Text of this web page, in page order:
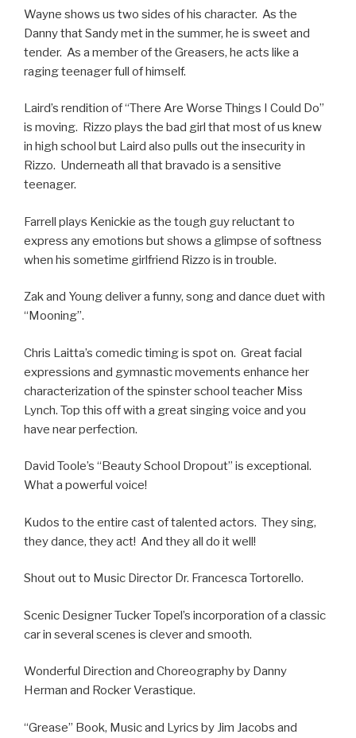
Wayne shows us two sides of his character. As the
Danny that Sandy met in the summer, he is sweet and
tender. As a member of the Greasers, he acts like a
raging teenager full of himself.
Laird’s rendition of “There Are Worse Things I Could Do”
is moving. Rizzo plays the bad girl that most of us knew
in high school but Laird also pulls out the insecurity in
Rizzo. Underneath all that bravado is a sensitive
teenager.
Farrell plays Kenickie as the tough guy reluctant to
express any emotions but shows a glimpse of softness
when his sometime girlfriend Rizzo is in trouble.
Zak and Young deliver a funny, song and dance duet with
“Mooning”.
Chris Laitta’s comedic timing is spot on. Great facial
expressions and gymnastic movements enhance her
characterization of the spinster school teacher Miss
Lynch. Top this off with a great singing voice and you
have near perfection.
David Toole’s “Beauty School Dropout” is exceptional.
What a powerful voice!
Kudos to the entire cast of talented actors. They sing,
they dance, they act! And they all do it well!
Shout out to Music Director Dr. Francesca Tortorello.
Scenic Designer Tucker Topel’s incorporation of a classic
car in several scenes is clever and smooth.
Wonderful Direction and Choreography by Danny
Herman and Rocker Verastique.
“Grease” Book, Music and Lyrics by Jim Jacobs and